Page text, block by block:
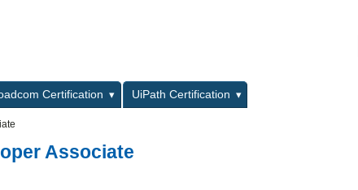
Certification
UiPath Certification
Associate